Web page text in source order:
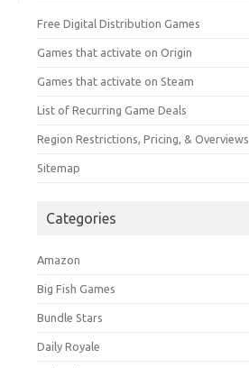
Free Digital Distribution Games
Games that activate on Origin
Games that activate on Steam
List of Recurring Game Deals
Region Restrictions, Pricing, & Overviews
Sitemap
Categories
Amazon
Big Fish Games
Bundle Stars
Daily Royale